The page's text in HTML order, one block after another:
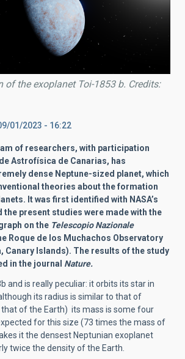
of the exoplanet Toi-1853 b. Credits:
01/2023 - 16:22
of researchers, with participation
Astrofísica de Canarias, has
dense Neptune-sized planet, which
theories about the formation
It was first identified with NASA’s
the present studies were made with the
on the Telescopio Nazionale
Roque de los Muchachos Observatory
Canary Islands). The results of the study
in the journal Nature.
and is really peculiar: it orbits its star in
its radius is similar to that of
that of the Earth) its mass is some four
for this size (73 times the mass of
it the densest Neptunian exoplanet
twice the density of the Earth.